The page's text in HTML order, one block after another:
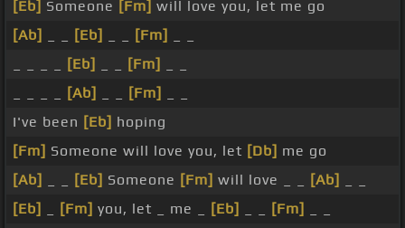
[Eb] Someone [Fm] will love you, let me go
[Ab]
[Eb] [Fm]
[Eb] [Fm]
[Ab] [Fm]
I've been [Eb] hoping
[Fm] Someone will love you, let [Db] me go
[Ab]
[Eb] Someone [Fm] will love _ _ [Ab]
[Eb]
[Fm] you, let _ me _ [Eb] [Fm]